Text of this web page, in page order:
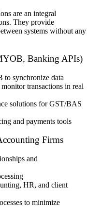
are an integral
They provide
systems without any
Banking APIs)
synchronize data
transactions in real
solutions for GST/BAS
and payments tools
Firms
and
HR, and client
to minimize